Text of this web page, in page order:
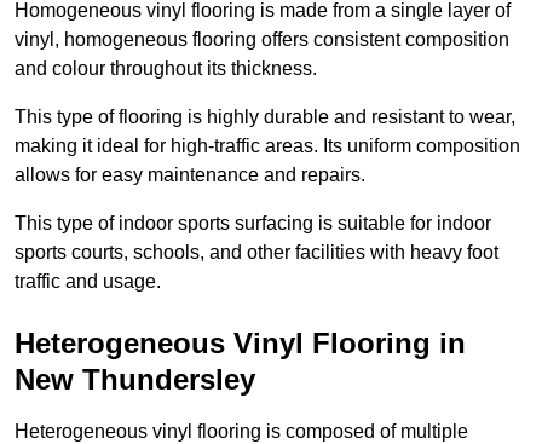
Homogeneous vinyl flooring is made from a single layer of
vinyl, homogeneous flooring offers consistent composition
and colour throughout its thickness.
This type of flooring is highly durable and resistant to wear,
making it ideal for high-traffic areas. Its uniform composition
allows for easy maintenance and repairs.
This type of indoor sports surfacing is suitable for indoor
sports courts, schools, and other facilities with heavy foot
traffic and usage.
Heterogeneous Vinyl Flooring in
New Thundersley
Heterogeneous vinyl flooring is composed of multiple